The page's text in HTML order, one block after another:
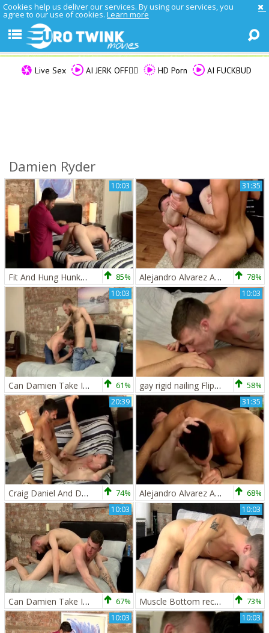
Cookies help us deliver our services. By using our services, you
agree to our use of cookies. Learn more
Live Sex AI JERK OFF🏳️‍🌈 HD Porn AI FUCKBUD
Damien Ryder
10:03
Fit And Hung Hunks pound Hard - Craig Daniel And Damien Ryder 85%
31:35
Alejandro Alvarez And Damien Ryder (BM) 78%
10:03
Can Damien Take It All - Lincoln Gates And Damien Ryder 61%
10:03
gay rigid nailing Flip Flop between To gay twinks Jack Green And Damien Ryder 58%
20:39
Craig Daniel And Damien Ryder 74%
31:35
Alejandro Alvarez And Damien Ryder (bm) 68%
10:03
Can Damien Take It All? - Lincoln Gates And Damien Ryder 67%
10:03
Muscle Bottom receives It unfathomable - Damien Ryder & Dante Lucas 73%
10:03 10:03